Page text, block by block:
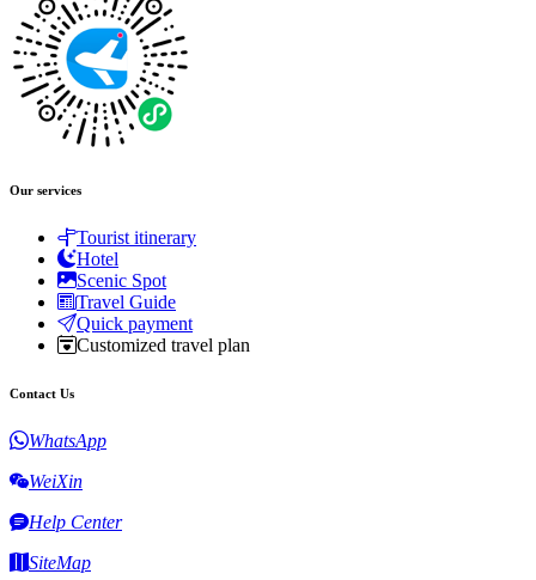
Our services
Tourist itinerary
Hotel
Scenic Spot
Travel Guide
Quick payment
Customized travel plan
Contact Us
WhatsApp
WeiXin
Help Center
SiteMap